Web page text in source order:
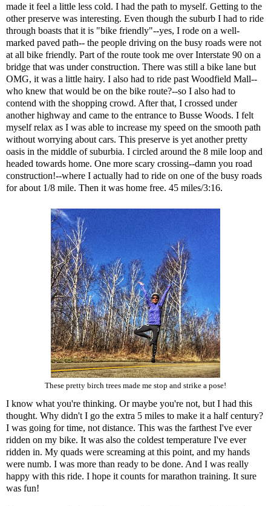
made it feel a little less cold. I had the path to myself. Getting to the
other preserve was interesting. Even though the suburb I had to ride
through boasts that it is "bike friendly"--yes, I rode on a well-
marked paved path-- the people driving on the busy roads were not
at all bike friendly. Part of the route took me over Interstate 90 on a
bridge that was under construction. There was still a bike lane but
OMG, it was a little hairy. I also had to ride past Woodfield Mall--
who knew that would be on the bike route?--so I also had to
contend with the shopping crowd. After that, I crossed under
another highway and came to the entrance to Busse Woods. I felt
myself relax as I was able to increase my speed on the smooth path
without worrying about cars. This preserve is yet another pretty
oasis in the middle of suburbia. I circled around the 8 mile loop and
headed towards home. One more scary crossing--damn you road
construction!--where I actually had to ride on one of the busy roads
for about 1/8 mile. Then it was home free. 45 miles/3:16.
These pretty birch trees made me stop and strike a pose!
I know what you're thinking. Or maybe you're not, but I had this
thought. Why didn't I go the extra 5 miles to make it a half century?
I was going for time, not distance. This was the farthest I've ever
ridden on my bike. It was also the coldest temperature I've ever
ridden in. My quads were screaming at this point, and my hands
were numb. I was more than ready to be done. And I was really
happy with this ride. I hope it counts for marathon training. It sure
was fun!